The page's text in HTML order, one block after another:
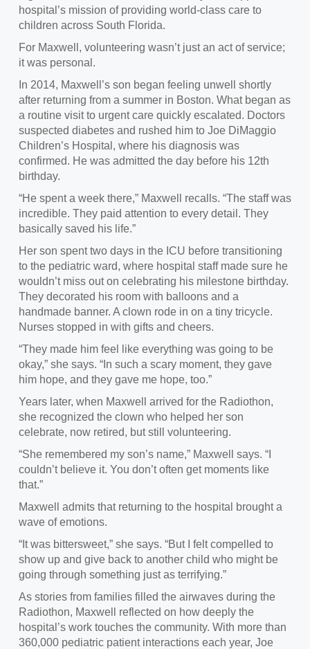
hospital’s mission of providing world‑class care to
children across South Florida.
For Maxwell, volunteering wasn’t just an act of service;
it was personal.
In 2014, Maxwell’s son began feeling unwell shortly
after returning from a summer in Boston. What began as
a routine visit to urgent care quickly escalated. Doctors
suspected diabetes and rushed him to Joe DiMaggio
Children’s Hospital, where his diagnosis was
confirmed. He was admitted the day before his 12th
birthday.
“He spent a week there,” Maxwell recalls. “The staff was
incredible. They paid attention to every detail. They
basically saved his life.”
Her son spent two days in the ICU before transitioning
to the pediatric ward, where hospital staff made sure he
wouldn’t miss out on celebrating his milestone birthday.
They decorated his room with balloons and a
handmade banner. A clown rode in on a tiny tricycle.
Nurses stopped in with gifts and cheers.
“They made him feel like everything was going to be
okay,” she says. “In such a scary moment, they gave
him hope, and they gave me hope, too.”
Years later, when Maxwell arrived for the Radiothon,
she recognized the clown who helped her son
celebrate, now retired, but still volunteering.
“She remembered my son’s name,” Maxwell says. “I
couldn’t believe it. You don’t often get moments like
that.”
Maxwell admits that returning to the hospital brought a
wave of emotions.
“It was bittersweet,” she says. “But I felt compelled to
show up and give back to another child who might be
going through something just as terrifying.”
As stories from families filled the airwaves during the
Radiothon, Maxwell reflected on how deeply the
hospital’s work touches the community. With more than
360,000 pediatric patient interactions each year, Joe